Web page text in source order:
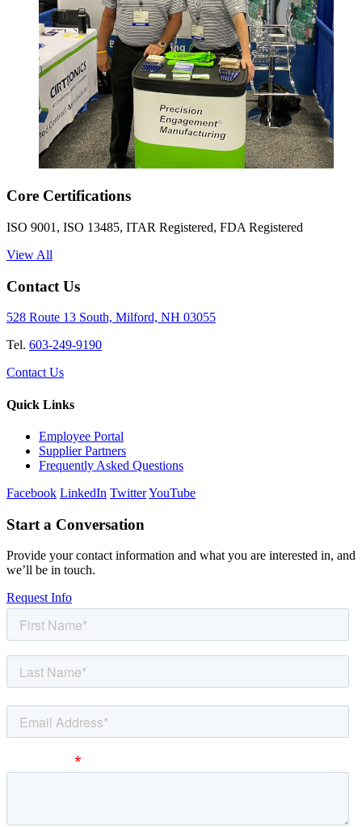
Core Certifications
ISO 9001, ISO 13485, ITAR Registered, FDA Registered
View All
Contact Us
528 Route 13 South, Milford, NH 03055
Tel. 603-249-9190
Contact Us
Quick Links
Employee Portal
Supplier Partners
Frequently Asked Questions
Facebook LinkedIn TwitterYouTube
Start a Conversation
Provide your contact information and what you are interested in, and
we’ll be in touch.
Request Info